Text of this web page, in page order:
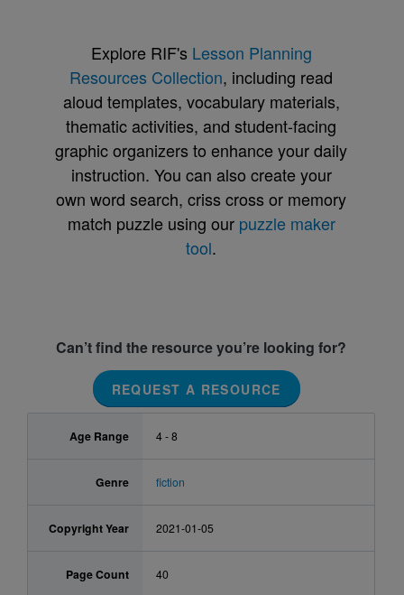
Explore RIF's Lesson Planning
Resources Collection, including read
aloud templates, vocabulary materials,
thematic activities, and student-facing
graphic organizers to enhance your daily
instruction. You can also create your
own word search, criss cross or memory
match puzzle using our puzzle maker
tool.
Can’t find the resource you’re looking for?
REQUEST A RESOURCE
Age Range 4 - 8
Genre fiction
Copyright Year 2021-01-05
Page Count 40